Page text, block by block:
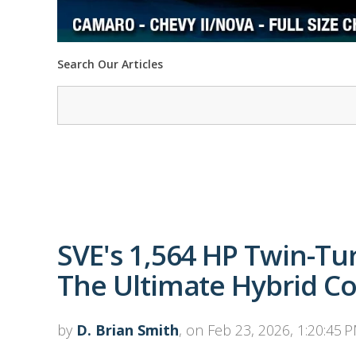
Search Our Articles
SVE's 1,564 HP Twin-
The Ultimate Hybrid
by D. Brian Smith, on Feb 23, 2026, 1:20:45